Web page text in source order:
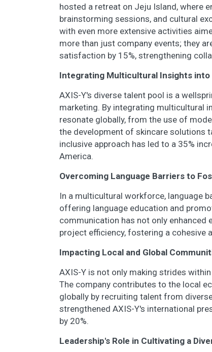
hosted a retreat on Jeju Island, where
brainstorming sessions, and cultural
with even more extensive activities
more than just company events; they
satisfaction by 15%, strengthening
Integrating Multicultural Insights into
AXIS-Y's diverse talent pool is a
marketing. By integrating multicultural
resonate globally, from the use of
the development of skincare solutions
inclusive approach has led to a 35%
America.
Overcoming Language Barriers to
In a multicultural workforce, language
offering language education and
communication has not only enhanced
project efficiency, fostering a cohesive
Impacting Local and Global
AXIS-Y is not only making strides
The company contributes to the local
globally by recruiting talent from
strengthened AXIS-Y's international
by 20%.
Leadership's Role in Cultivating a